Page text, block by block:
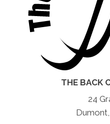
THE BACK
24